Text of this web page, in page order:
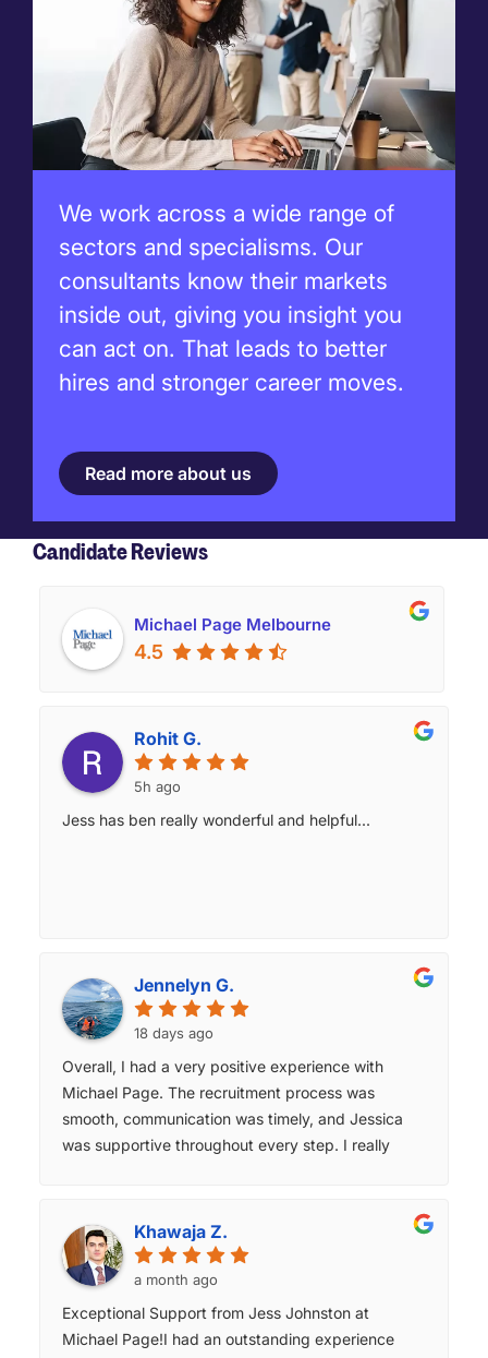
We work across a wide range of
sectors and specialisms. Our
consultants know their markets
inside out, giving you insight you
can act on. That leads to better
hires and stronger career moves.
Read more about us
Candidate Reviews
Michael Page Melbourne
4.5
Rohit G.
5h ago
Jess has ben really wonderful and helpful...
Jennelyn G.
18 days ago
Overall, I had a very positive experience with
Michael Page. The recruitment process was
smooth, communication was timely, and Jessica
was supportive throughout every step. I really
Thank you for your excellent support and
professionalism.
Khawaja Z.
a month ago
Exceptional Support from Jess Johnston at
Michael Page! ​I had an outstanding experience